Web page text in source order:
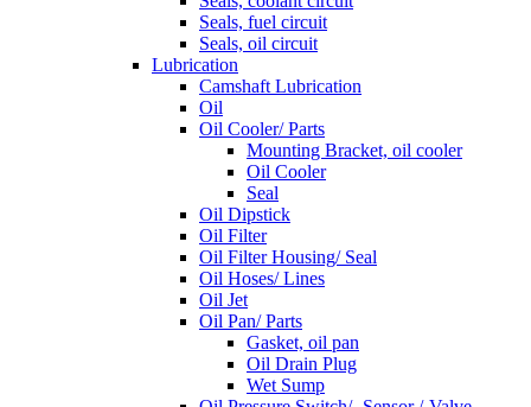
Seals, fuel circuit
Seals, oil circuit
Lubrication
Camshaft Lubrication
Oil
Oil Cooler/ Parts
Mounting Bracket, oil cooler
Oil Cooler
Seal
Oil Dipstick
Oil Filter
Oil Filter Housing/ Seal
Oil Hoses/ Lines
Oil Jet
Oil Pan/ Parts
Gasket, oil pan
Oil Drain Plug
Wet Sump